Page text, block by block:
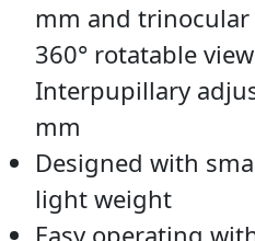
mm and trinocular
360° rotatable
Interpupillary
mm
Designed with
light weight